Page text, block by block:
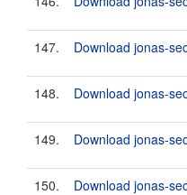
147. Download jonas-
148. Download jonas-
149. Download jonas-
150. Download jonas-